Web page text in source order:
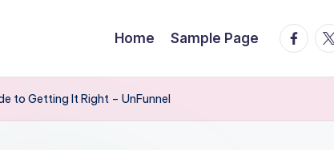
Home Sample Page
to Getting It Right – UnFunnel